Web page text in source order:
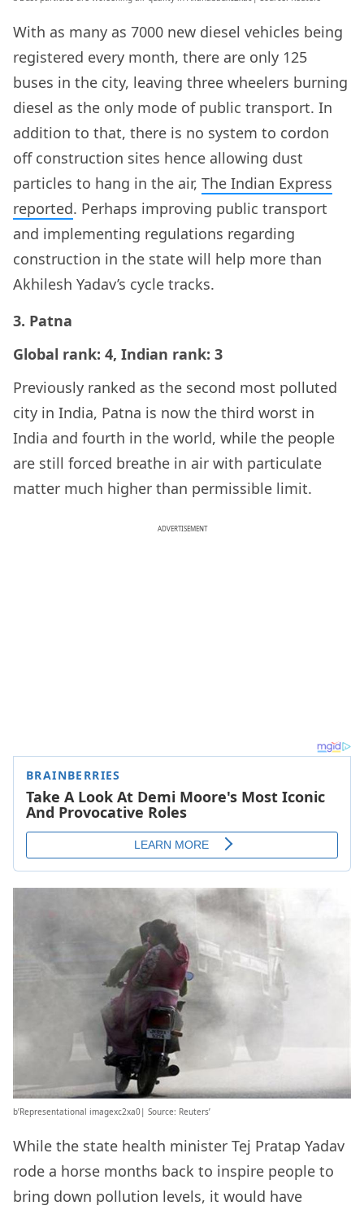
With as many as 7000 new diesel vehicles being
registered every month, there are only 125
buses in the city, leaving three wheelers burning
diesel as the only mode of public transport. In
addition to that, there is no system to cordon
off construction sites hence allowing dust
particles to hang in the air, The Indian Express
reported. Perhaps improving public transport
and implementing regulations regarding
construction in the state will help more than
Akhilesh Yadav’s cycle tracks.
3. Patna
Global rank: 4, Indian rank: 3
Previously ranked as the second most polluted
city in India, Patna is now the third worst in
India and fourth in the world, while the people
are still forced breathe in air with particulate
matter much higher than permissible limit.
ADVERTISEMENT
b’Representational imagexc2xa0| Source: Reuters’
While the state health minister Tej Pratap Yadav
rode a horse months back to inspire people to
bring down pollution levels, it would have